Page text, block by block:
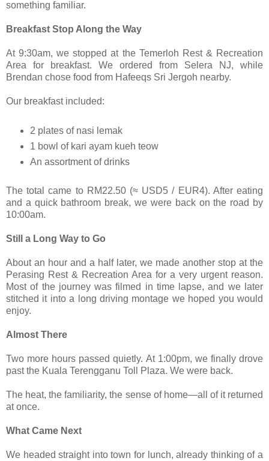
something familiar.
Breakfast Stop Along the Way
At 9:30am, we stopped at the Temerloh Rest & Recreation
Area for breakfast. We ordered from Selera NJ, while
Brendan chose food from Hafeeqs Sri Jergoh nearby.
Our breakfast included:
2 plates of nasi lemak
1 bowl of kari ayam kueh teow
An assortment of drinks
The total came to RM22.50 (≈ USD5 / EUR4). After eating
and a quick bathroom break, we were back on the road by
10:00am.
Still a Long Way to Go
About an hour and a half later, we made another stop at the
Perasing Rest & Recreation Area for a very urgent reason.
Most of the journey was filmed in time lapse, and we later
stitched it into a long driving montage we hoped you would
enjoy.
Almost There
Two more hours passed quietly. At 1:00pm, we finally drove
past the Kuala Terengganu Toll Plaza. We were back.
The heat, the familiarity, the sense of home—all of it returned
at once.
What Came Next
We headed straight into town for lunch, already thinking of a